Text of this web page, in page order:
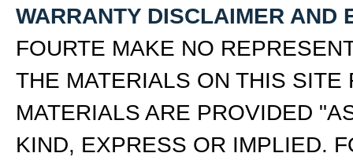
WARRANTY DISCLAIMER AND
FOURTE MAKE NO
THE MATERIALS ON THIS
MATERIALS ARE PROVIDED
KIND, EXPRESS OR IMPLIED.